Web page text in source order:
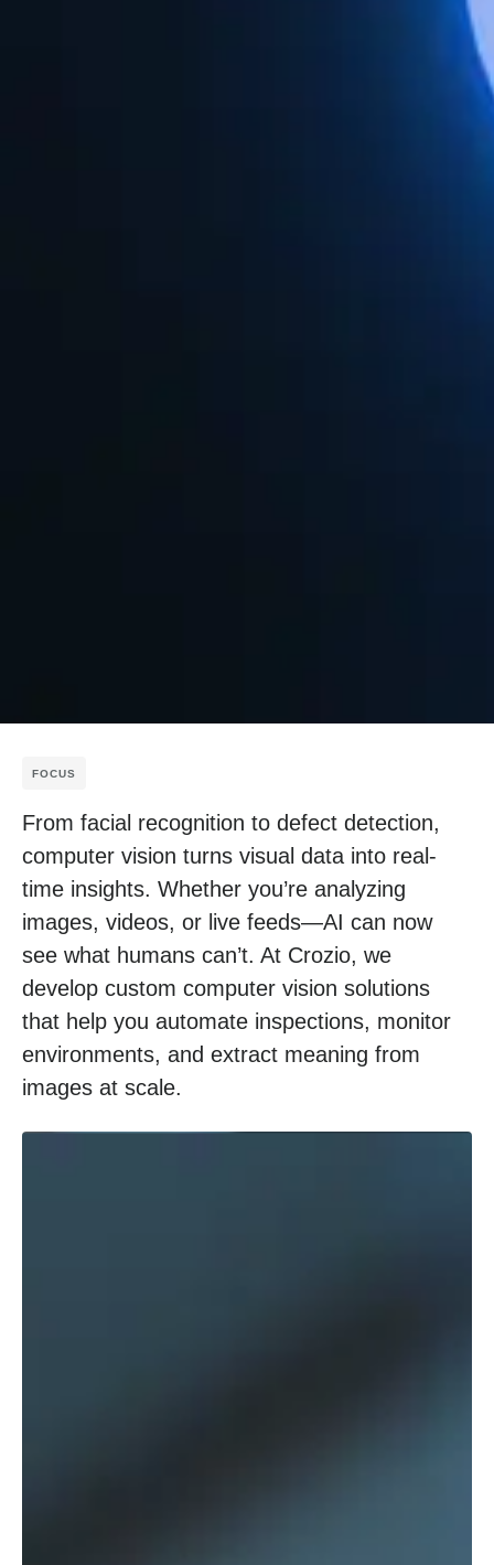
FOCUS
From facial recognition to defect detection,
computer vision turns visual data into real-
time insights. Whether you’re analyzing
images, videos, or live feeds—AI can now
see what humans can’t. At Crozio, we
develop custom computer vision solutions
that help you automate inspections, monitor
environments, and extract meaning from
images at scale.